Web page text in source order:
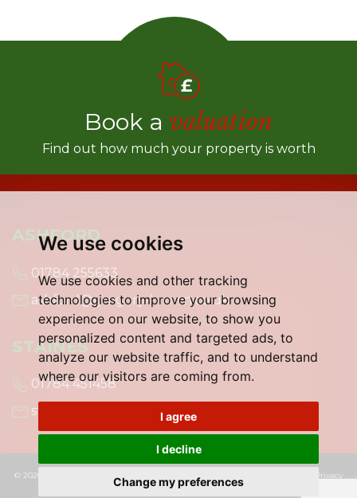
We use cookies
We use cookies and other tracking
technologies to improve your browsing
experience on our website, to show you
personalized content and targeted ads, to
analyze our website traffic, and to understand
where our visitors are coming from.
I agree
I decline
Change my preferences
Book a valuation
Find out how much your property is worth
ASHFORD
01784 255633
ashford@gregory-brown.co.uk
STAINES
01784 451458
staines@gregory-brown.co.uk
© 2026 Gregory Brown | Terms of Use Cookies Policy
Privacy
Policy & Notice|Built by The Property Jungle